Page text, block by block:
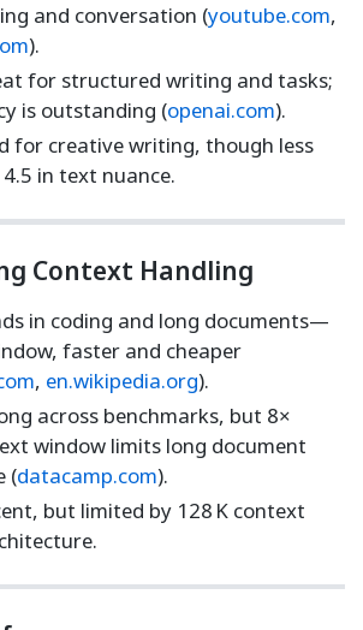
and conversation (youtube.com,
).
for structured writing and tasks;
is outstanding (openai.com).
for creative writing, though less
in text nuance.
Context Handling
in coding and long documents—
faster and cheaper
, en.wikipedia.org).
across benchmarks, but 8×
window limits long document
(datacamp.com).
but limited by 128 K context